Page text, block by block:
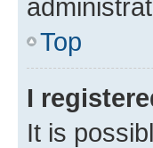
Top
I
It is